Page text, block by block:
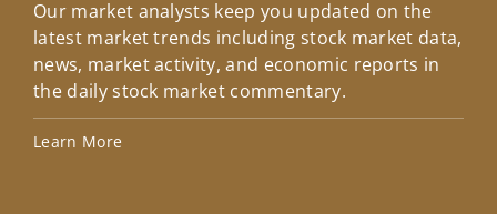
Our market analysts keep you updated on the
latest market trends including stock market data,
news, market activity, and economic reports in
the daily stock market commentary.
Learn More